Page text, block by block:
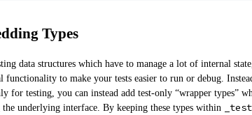
Types
data structures which have to manage a lot of internal
functionality to make your tests easier to run or debug.
for testing, you can instead add test-only “wrapper types”
the underlying interface. By keeping these types within